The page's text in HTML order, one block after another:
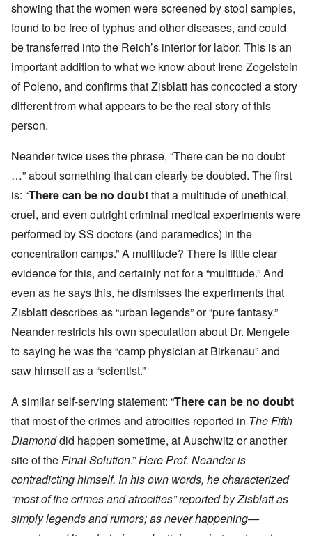
showing that the women were screened by stool samples,
found to be free of typhus and other diseases, and could
be transferred into the Reich’s interior for labor. This is an
important addition to what we know about Irene Zegelstein
of Poleno, and confirms that Zisblatt has concocted a story
different from what appears to be the real story of this
person.
Neander twice uses the phrase, “There can be no doubt
…” about something that can clearly be doubted. The first
is: “There can be no doubtthat a multitude of unethical,
cruel, and even outright criminal medical experiments were
performed by SS doctors (and paramedics) in the
concentration camps.” A multitude? There is little clear
evidence for this, and certainly not for a “multitude.” And
even as he says this, he dismisses the experiments that
Zisblatt describes as “urban legends” or “pure fantasy.”
Neander restricts his own speculation about Dr. Mengele
to saying he was the “camp physician at Birkenau” and
saw himself as a “scientist.”
A similar self-serving statement: “There can be no doubt
that most of the crimes and atrocities reported in The Fifth
Diamonddid happen sometime, at Auschwitz or another
site of theFinal Solution.”Here Prof. Neander is
contradicting himself. In his own words, he characterized
“most of the crimes and atrocities” reported by Zisblatt as
simply legends and rumors; as never happening—